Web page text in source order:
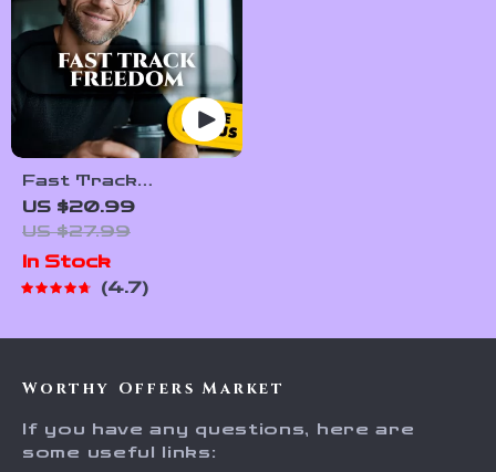
Fast Track
Freedom: 7 Unusual
Ways To Accelerate
Your Financial
Independence –
Digital eBook for
Smart Living
US $20.99
US $27.99
In Stock
4.7
Worthy Offers Market
If you have any questions, here are
some useful links: